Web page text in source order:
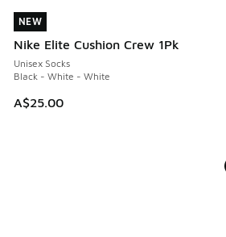
NEW
Nike Elite Cushion Crew 1Pk
Unisex Socks
Black - White - White
A$25.00
NEW